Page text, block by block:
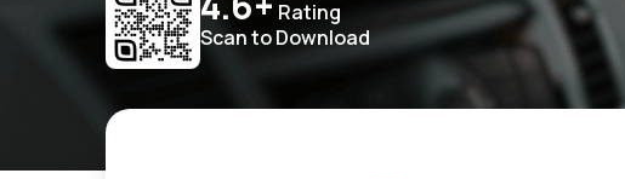
Rating
Scan to Download